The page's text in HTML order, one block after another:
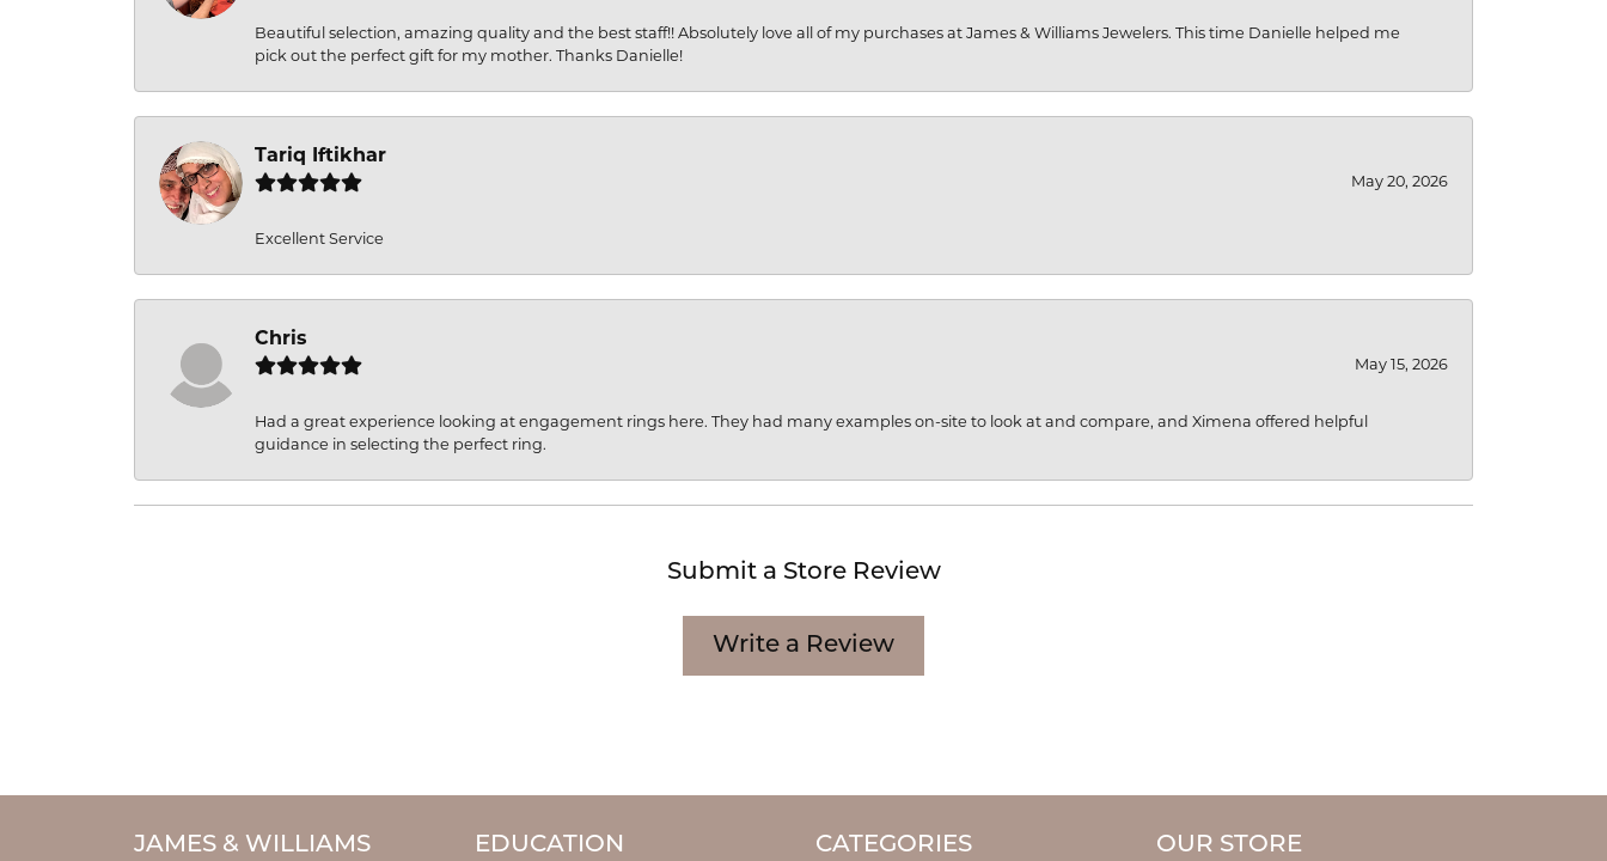
Beautiful selection, amazing quality and the best staff!! Absolutely love all of my purchases at James & Williams Jewelers. This time Danielle helped me
pick out the perfect gift for my mother. Thanks Danielle!
Tariq Iftikhar
May 20, 2026
Excellent Service
Chris
May 15, 2026
Had a great experience looking at engagement rings here. They had many examples on-site to look at and compare, and Ximena offered helpful
guidance in selecting the perfect ring.
Submit a Store Review
Write a Review
JAMES & WILLIAMS
EDUCATION CATEGORIES OUR STORE